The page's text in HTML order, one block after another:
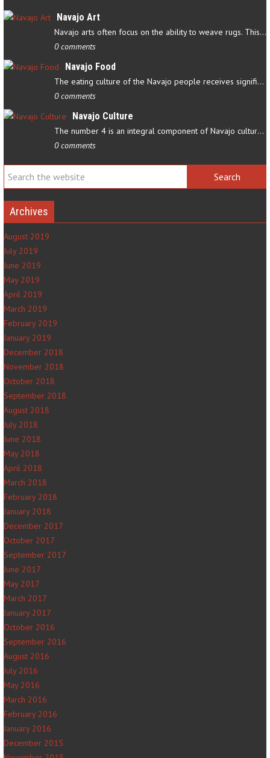
Navajo Art
Navajo arts often focus on the ability to weave rugs. This talent…
0 comments
Navajo Food
The eating culture of the Navajo people receives significant…
0 comments
Navajo Culture
The number 4 is an integral component of Navajo culture. The…
0 comments
Archives
August 2019
July 2019
June 2019
May 2019
April 2019
March 2019
February 2019
January 2019
December 2018
November 2018
October 2018
September 2018
August 2018
July 2018
June 2018
May 2018
April 2018
March 2018
February 2018
January 2018
December 2017
October 2017
September 2017
June 2017
May 2017
March 2017
January 2017
October 2016
September 2016
August 2016
July 2016
May 2016
March 2016
February 2016
January 2016
December 2015